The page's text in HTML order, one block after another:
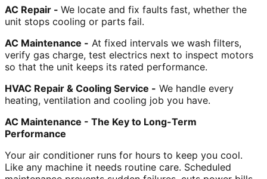
AC Repair - We locate and fix faults fast, whether the
unit stops cooling or parts fail.
AC Maintenance - At fixed intervals we wash filters,
verify gas charge, test electrics next to inspect motors
so that the unit keeps its rated performance.
HVAC Repair & Cooling Service - We handle every
heating, ventilation and cooling job you have.
AC Maintenance - The Key to Long-Term
Performance
Your air conditioner runs for hours to keep you cool.
Like any machine it needs routine care. Scheduled